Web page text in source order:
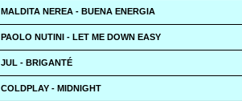
MALDITA NEREA - BUENA ENERGIA
PAOLO NUTINI - LET ME DOWN EASY
JUL - BRIGANTÉ
COLDPLAY - MIDNIGHT